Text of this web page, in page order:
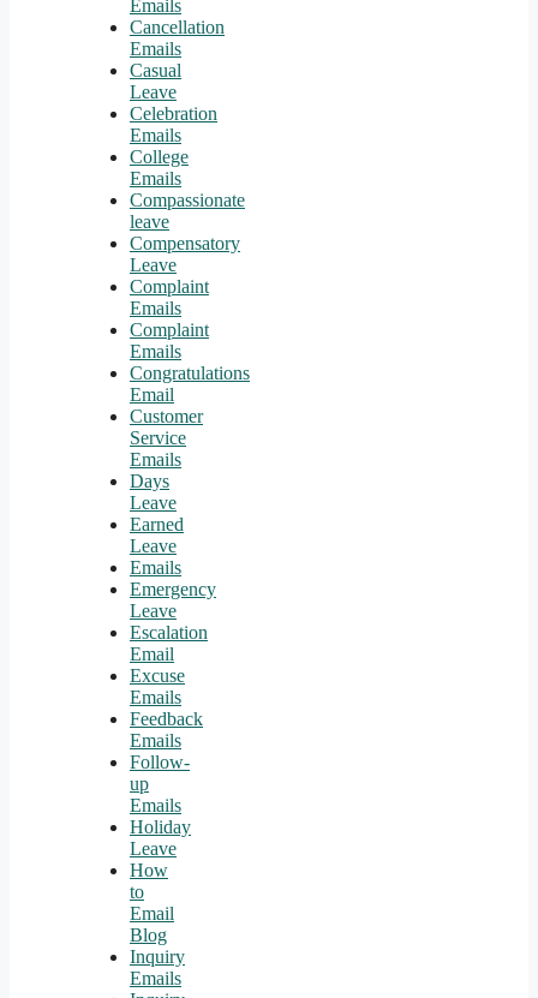
Emails
Cancellation
Emails
Casual
Leave
Celebration
Emails
College
Emails
Compassionate
leave
Compensatory
Leave
Complaint
Emails
Complaint
Emails
Congratulations
Email
Customer
Service
Emails
Days
Leave
Earned
Leave
Emails
Emergency
Leave
Escalation
Email
Excuse
Emails
Feedback
Emails
Follow-
up
Emails
Holiday
Leave
How
to
Email
Blog
Inquiry
Emails